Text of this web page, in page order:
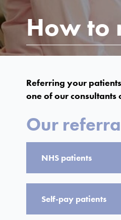
How to
Referring your
one of our
Our
NHS patients
Self-pay patients